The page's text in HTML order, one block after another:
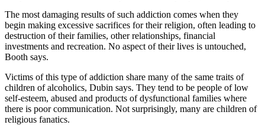
The most damaging results of such addiction comes when they
begin making excessive sacrifices for their religion, often leading to
destruction of their families, other relationships, financial
investments and recreation. No aspect of their lives is untouched,
Booth says.
Victims of this type of addiction share many of the same traits of
children of alcoholics, Dubin says. They tend to be people of low
self-esteem, abused and products of dysfunctional families where
there is poor communication. Not surprisingly, many are children of
religious fanatics.